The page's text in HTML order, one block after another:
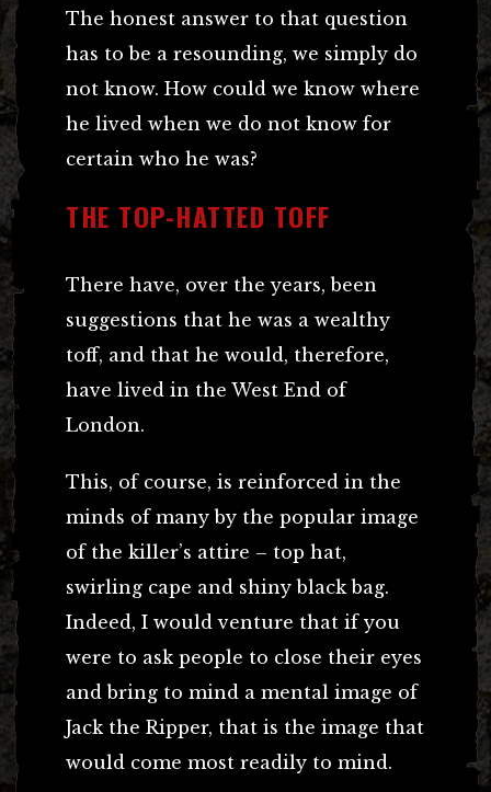
The honest answer to that question
has to be a resounding, we simply do
not know. How could we know where
he lived when we do not know for
certain who he was?
THE TOP-HATTED TOFF
There have, over the years, been
suggestions that he was a wealthy
toff, and that he would, therefore,
have lived in the West End of
London.
This, of course, is reinforced in the
minds of many by the popular image
of the killer’s attire – top hat,
swirling cape and shiny black bag.
Indeed, I would venture that if you
were to ask people to close their eyes
and bring to mind a mental image of
Jack the Ripper, that is the image that
would come most readily to mind.